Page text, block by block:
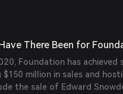
There Been for
Foundation has achieved
million in sales and
the sale of Edward